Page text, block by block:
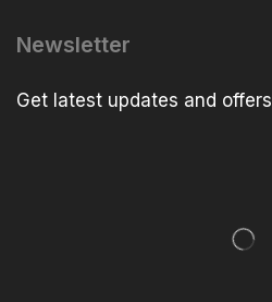
Newsletter
Get latest updates and offers